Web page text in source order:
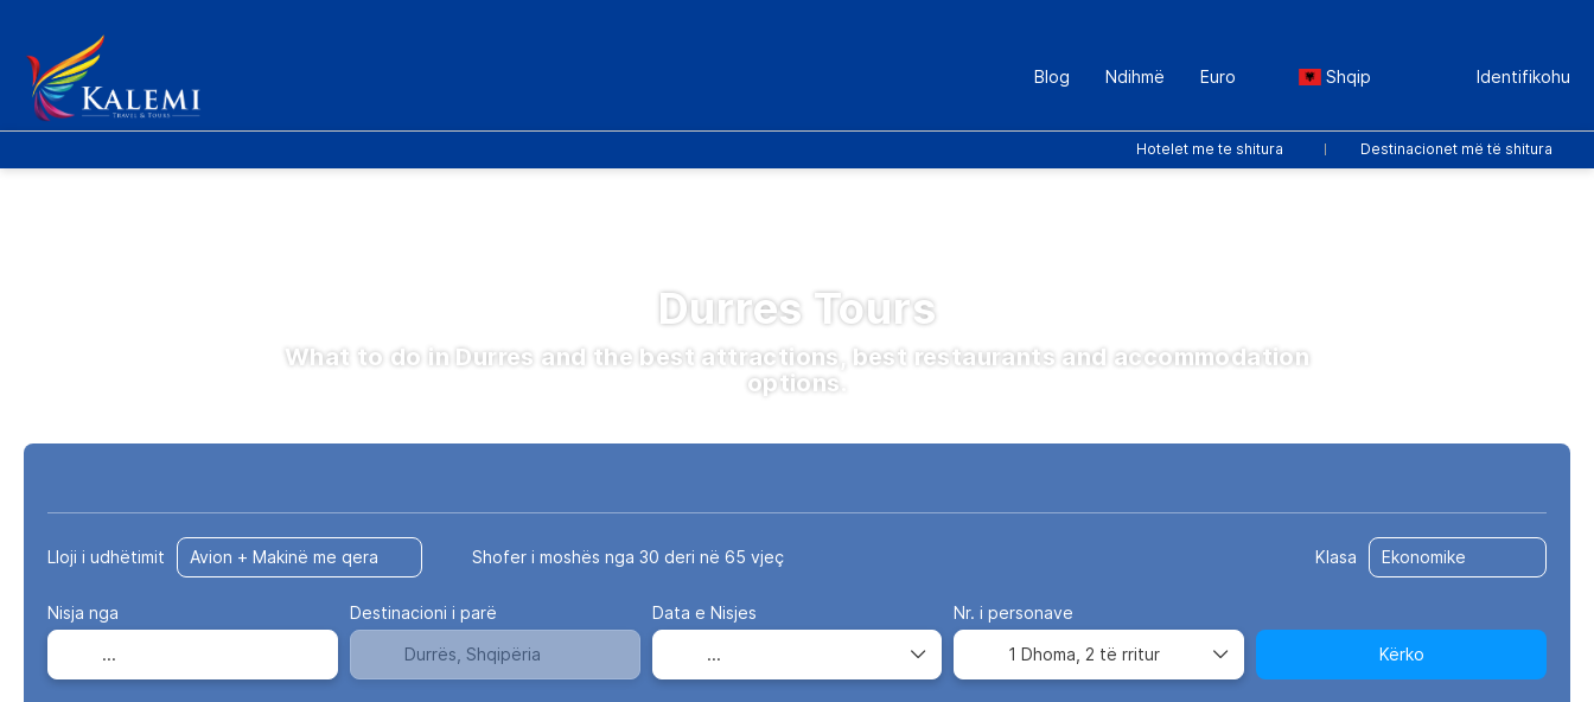
Blog Ndihmë Euro Shqip Identifikohu
Hotelet me te shitura Destinacionet më të shitura
Durres Tours
What to do in Durres and the best attractions, best restaurants and accommodation
options.
Lloji i udhëtimit Shofer i moshës nga 30 deri në 65 vjeç Klasa
Nisja nga Destinacioni i parë Data e Nisjes Nr. i personave
1 Dhoma, 2 të rritur Kërko